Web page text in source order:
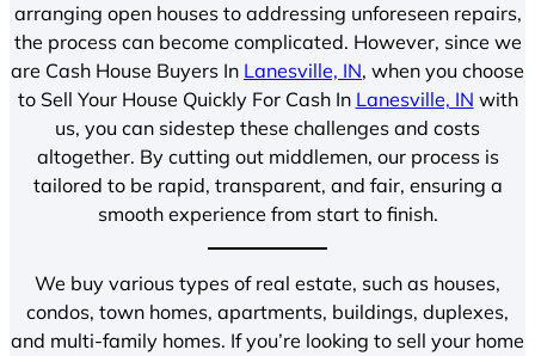
arranging open houses to addressing unforeseen repairs,
the process can become complicated. However, since we
are Cash House Buyers In Lanesville, IN, when you choose
to Sell Your House Quickly For Cash In Lanesville, IN with
us, you can sidestep these challenges and costs
altogether. By cutting out middlemen, our process is
tailored to be rapid, transparent, and fair, ensuring a
smooth experience from start to finish.
We buy various types of real estate, such as houses,
condos, town homes, apartments, buildings, duplexes,
and multi-family homes. If you’re looking to sell your home